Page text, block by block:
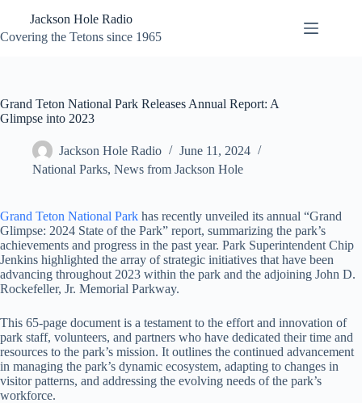
content
Jackson Hole Radio
Covering the Tetons since 1965
Grand Teton National Park Releases Annual Report: A
Glimpse into 2023
Jackson Hole Radio
June 11, 2024
National Parks, News from Jackson Hole
Grand Teton National Park has recently unveiled its annual “Grand
Glimpse: 2024 State of the Park” report, summarizing the park’s
achievements and progress in the past year. Park Superintendent Chip
Jenkins highlighted the array of strategic initiatives that have been
advancing throughout 2023 within the park and the adjoining John D.
Rockefeller, Jr. Memorial Parkway.
This 65-page document is a testament to the effort and innovation of
park staff, volunteers, and partners who have dedicated their time and
resources to the park’s mission. It outlines the continued advancement
in managing the park’s dynamic ecosystem, adapting to changes in
visitor patterns, and addressing the evolving needs of the park’s
workforce.